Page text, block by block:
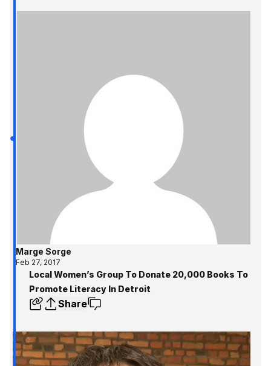
Marge Sorge
Feb 27, 2017
Local Women’s Group To Donate 20,000 Books To
Promote Literacy In Detroit
Share